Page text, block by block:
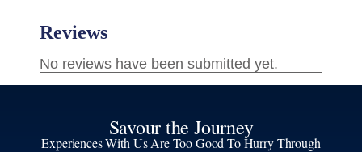
Savour the Journey
Experiences With Us Are Too Good To Hurry Through